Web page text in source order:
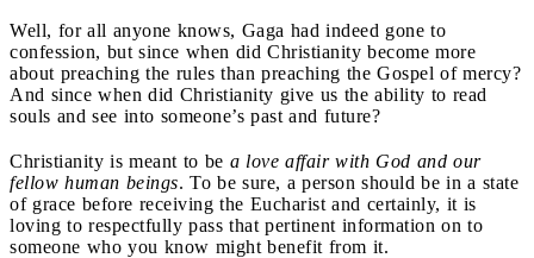
Well, for all anyone knows, Gaga had indeed gone to
confession, but since when did Christianity become more
about preaching the rules than preaching the Gospel of mercy?
And since when did Christianity give us the ability to read
souls and see into someone’s past and future?
Christianity is meant to be a love affair with God and our
fellow human beings. To be sure, a person should be in a state
of grace before receiving the Eucharist and certainly, it is
loving to respectfully pass that pertinent information on to
someone who you know might benefit from it.